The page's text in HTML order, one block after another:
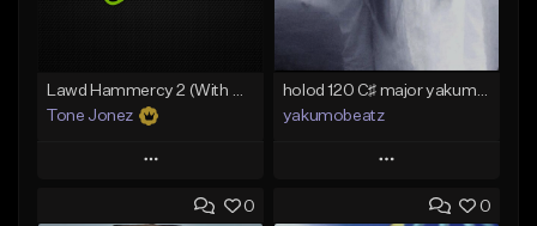
Tone Jonez
Play
Add to Queue
yakumobeatz
Play
Add to Queue
0 0